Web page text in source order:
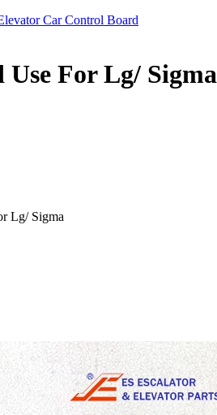
Car Control Board
For Lg/ Sigma
Lg/ Sigma